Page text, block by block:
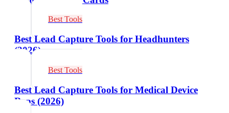
Best Tools
Best Lead Capture Tools for Headhunters
(2026)
Best Tools
Best Lead Capture Tools for Medical Device
Reps (2026)